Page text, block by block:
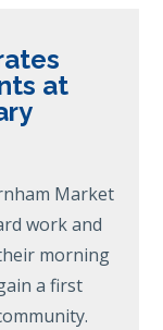
at
Market
work and
morning
a first